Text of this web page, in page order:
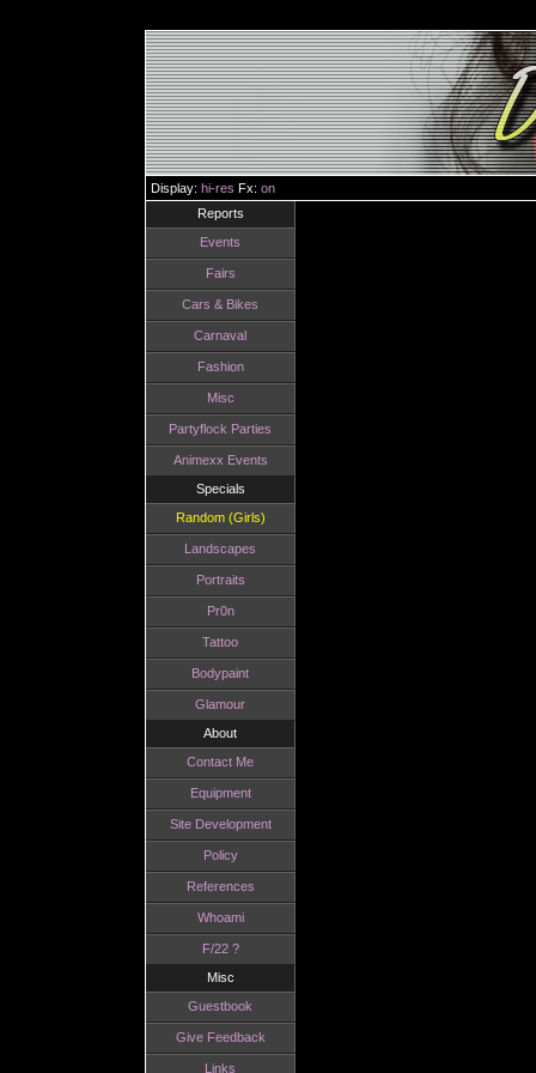
Display: hi-res Fx: on
Reports
Events
Fairs
Cars & Bikes
Carnaval
Fashion
Misc
Partyflock Parties
Animexx Events
Specials
Random (Girls)
Landscapes
Portraits
Pr0n
Tattoo
Bodypaint
Glamour
About
Contact Me
Equipment
Site Development
Policy
References
Whoami
F/22 ?
Misc
Guestbook
Give Feedback
Links